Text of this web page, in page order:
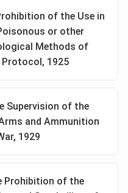
of the Use in
or other
Methods of
Protocol, 1925
Supervision of the
and Ammunition
1929
Prohibition of the